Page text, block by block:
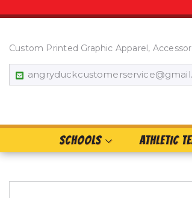
Custom Printed Graphic Apparel,
SCHOOLS ATHLETIC